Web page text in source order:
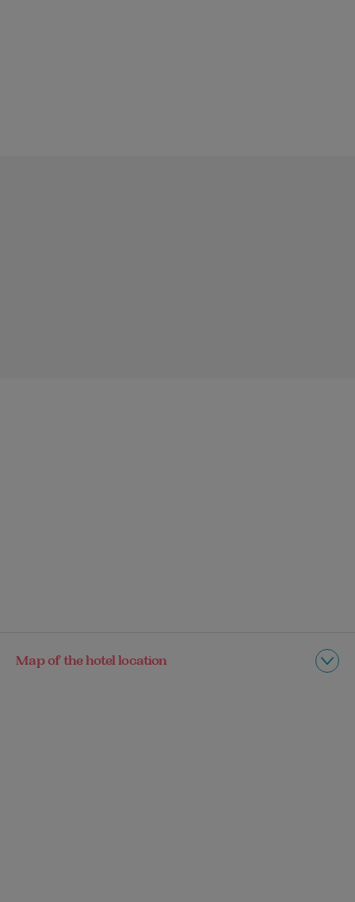
Map of the hotel location